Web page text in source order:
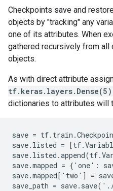
Checkpoints save and
objects by "tracking" any
one of its attributes. When
gathered recursively from all
objects.
As with direct attribute
tf.keras.layers.Dense(5)
dictionaries to attributes will
save =
save.listed =
save.mapped = {'one':
save.mapped['two'] =
save_path =